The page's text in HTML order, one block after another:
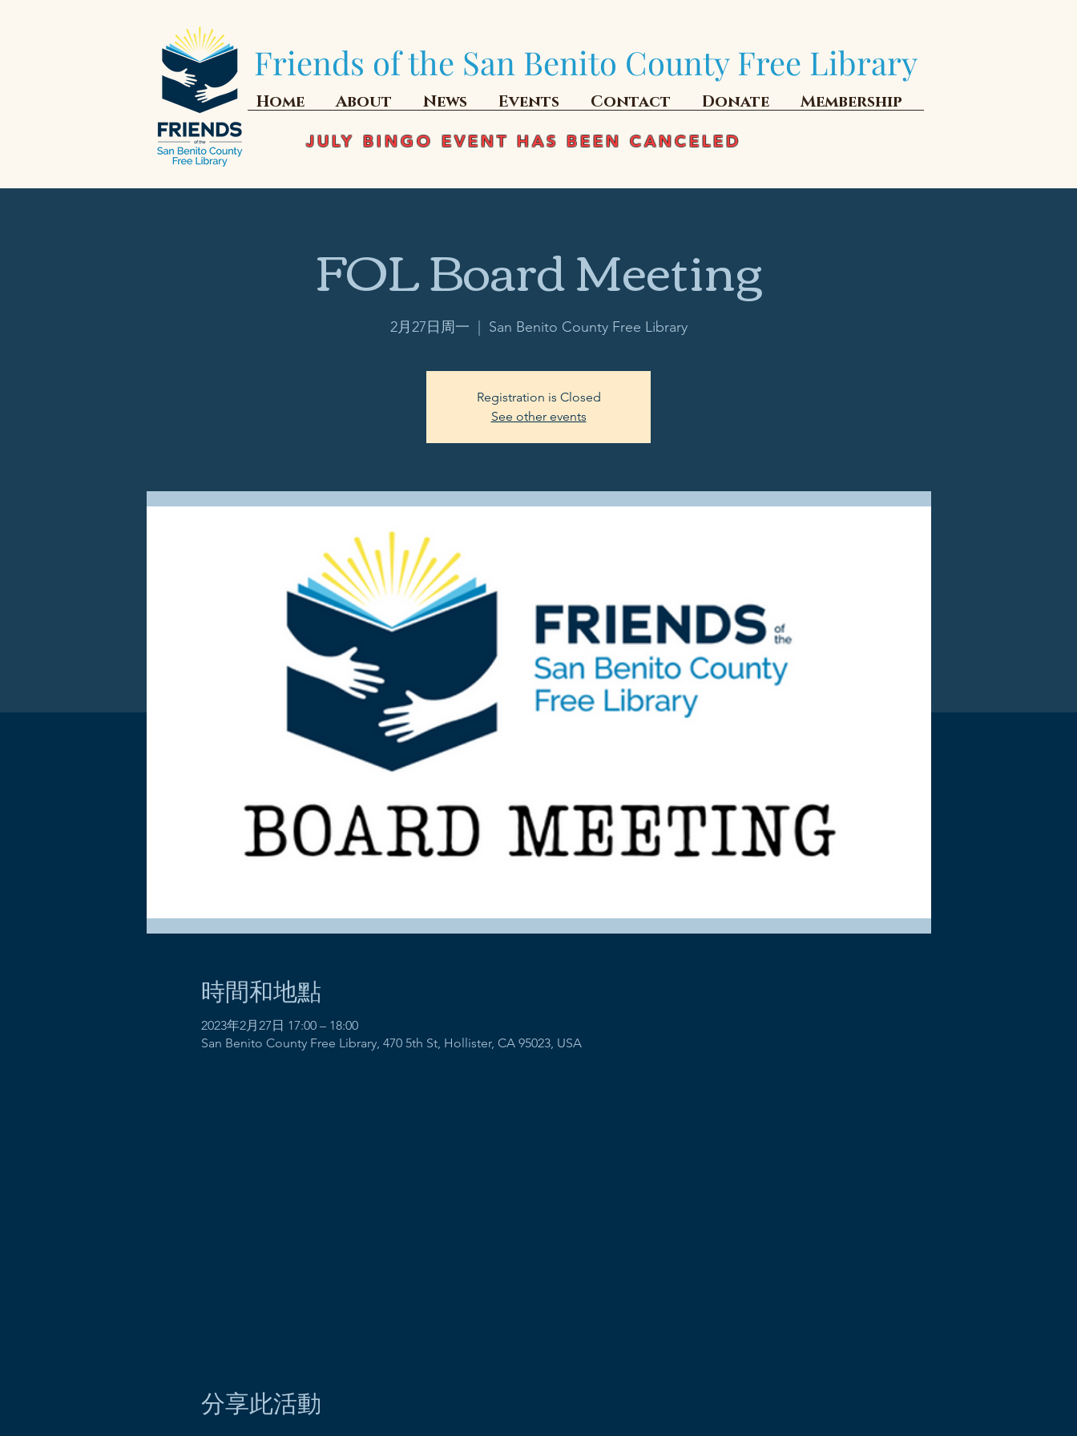
Friends of the San Benito County Free Library
Home About News Events Contact Donate Membership
JULY BINGO EVENT HAS BEEN CANCELED
FOL Board Meeting
2月27日周一 San Benito County Free Library
Registration is Closed
See other events
時間和地點
2023年2月27日 17:00 – 18:00
San Benito County Free Library, 470 5th St, Hollister, CA 95023, USA
分享此活動